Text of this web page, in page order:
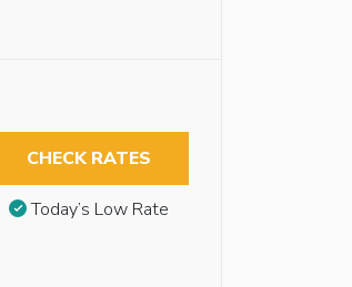
CHECK RATES
Today’s Low Rate